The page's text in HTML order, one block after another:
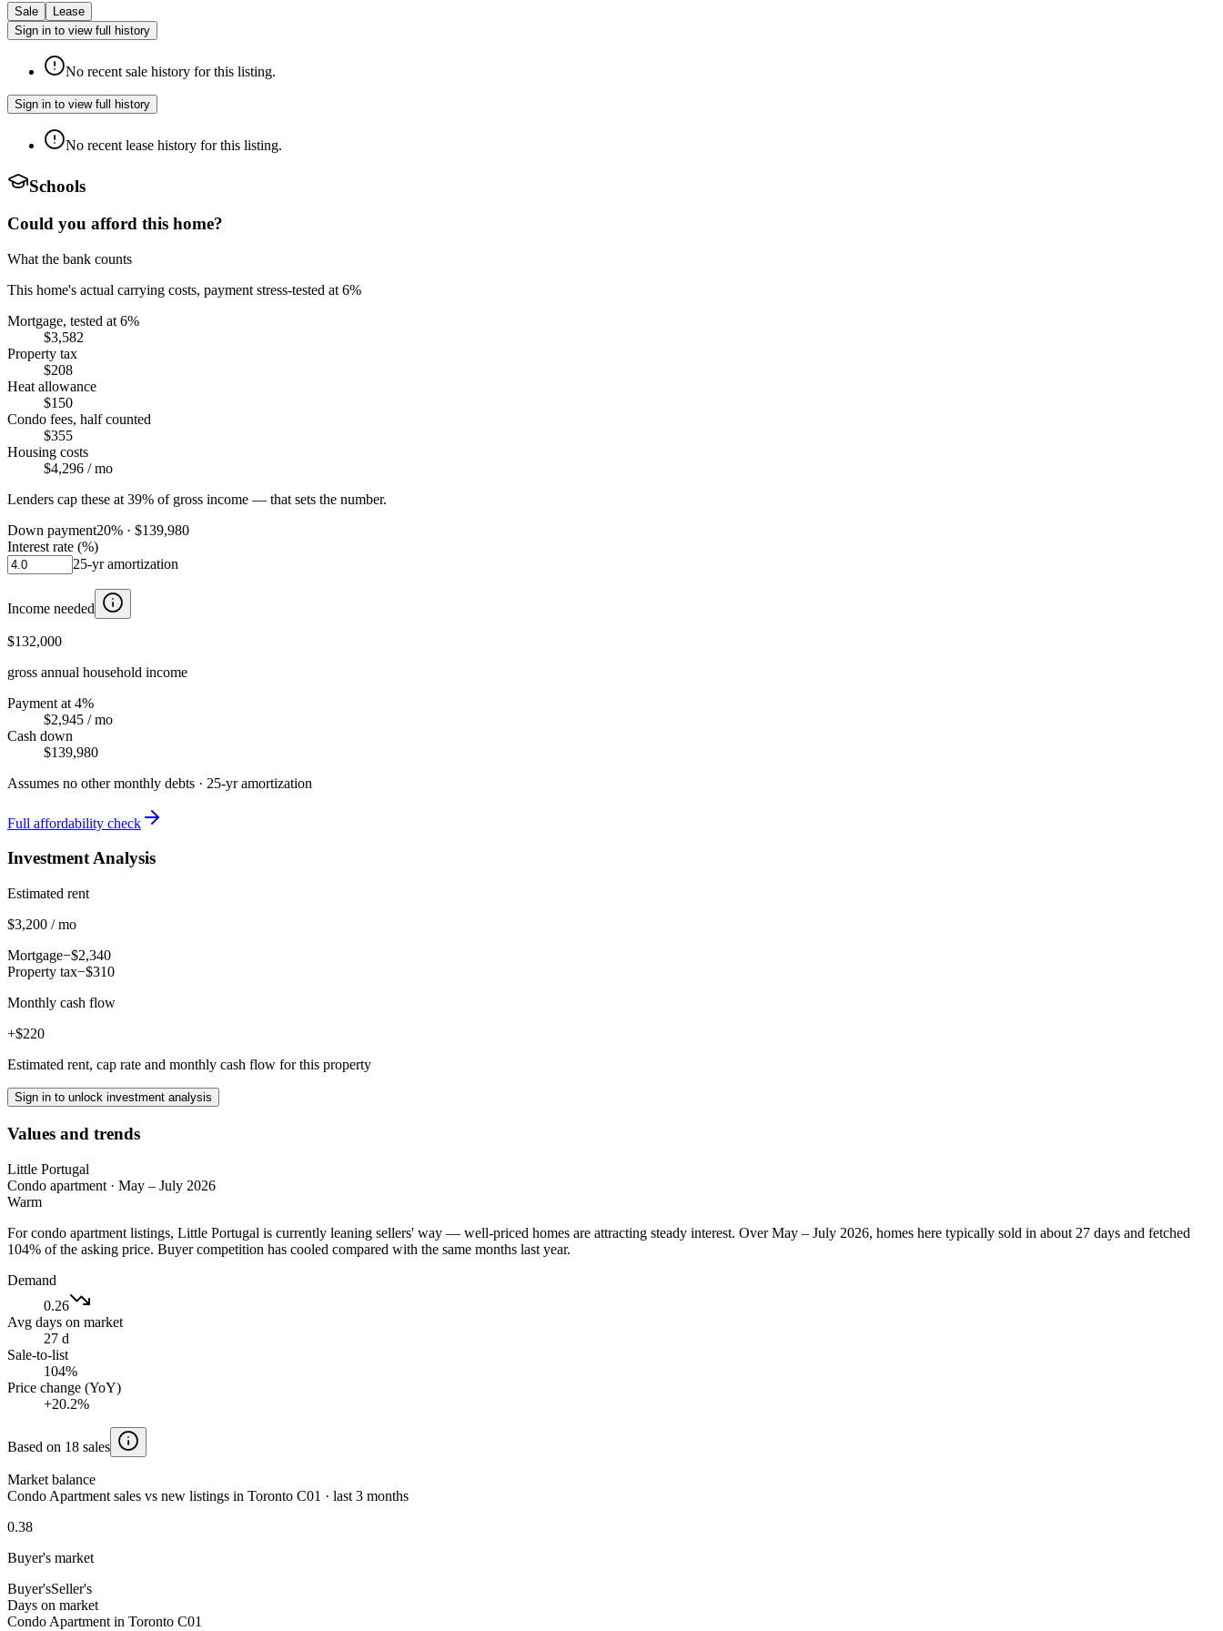
Sale
Lease
Sign in to view full history
No recent sale history for this listing.
Sign in to view full history
No recent lease history for this listing.
Schools
Could you afford this home?
What the bank counts
This home's actual carrying costs, payment stress-tested at 6%
Mortgage, tested at 6%
$3,582
Property tax
$208
Heat allowance
$150
Condo fees, half counted
$355
Housing costs
$4,296 / mo
Lenders cap these at 39% of gross income — that sets the number.
Down payment20% · $139,980
Interest rate (%)
25-yr amortization
Income needed
$132,000
gross annual household income
Payment at 4%
$2,945 / mo
Cash down
$139,980
Assumes no other monthly debts · 25-yr amortization
Full affordability check
Investment Analysis
Estimated rent
$3,200 / mo
Mortgage−$2,340
Property tax−$310
Monthly cash flow
+$220
Estimated rent, cap rate and monthly cash flow for this property
Sign in to unlock investment analysis
Values and trends
Little Portugal
Condo apartment · May – July 2026
Warm
For condo apartment listings, Little Portugal is currently leaning sellers' way — well-priced homes are attracting steady interest. Over May – July 2026, homes here typically sold in about 27 days and fetched
104% of the asking price. Buyer competition has cooled compared with the same months last year.
Demand
0.26
Avg days on market
27 d
Sale-to-list
104%
Price change (YoY)
+20.2%
Based on 18 sales
Market balance
Condo Apartment sales vs new listings in Toronto C01 · last 3 months
0.38
Buyer's market
Buyer'sSeller's
Days on market
Condo Apartment in Toronto C01